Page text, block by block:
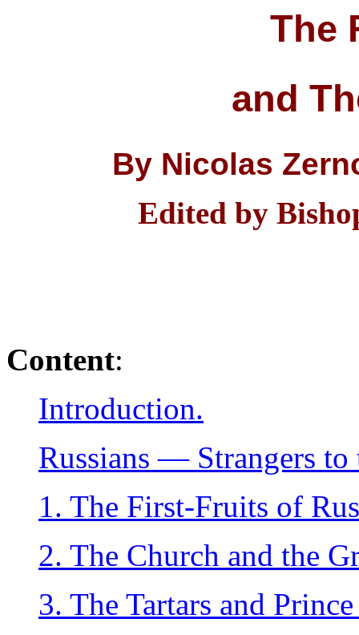
The
and
By Nicolas
Edited by
Content:
Introduction.
Russians — Strangers to
1. The First-Fruits of
2. The Church and the
3. The Tartars and